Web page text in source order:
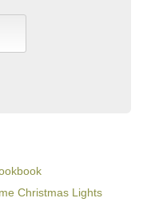
Christmas Lights